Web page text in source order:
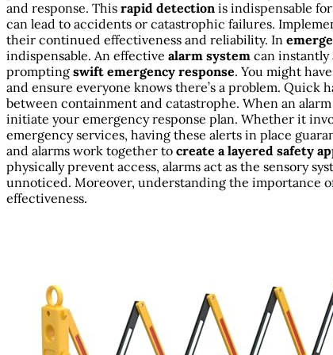
and response. This rapid detection is indispensable
can lead to accidents or catastrophic failures.
their continued effectiveness and reliability. In
indispensable. An effective alarm system can instantly
prompting swift emergency response. You might
and ensure everyone knows there’s a problem.
between containment and catastrophe. When an
initiate your emergency response plan. Whether it
emergency services, having these alerts in place
and alarms work together to create a layered safety
physically prevent access, alarms act as the sensory
unnoticed. Moreover, understanding the importance
effectiveness.